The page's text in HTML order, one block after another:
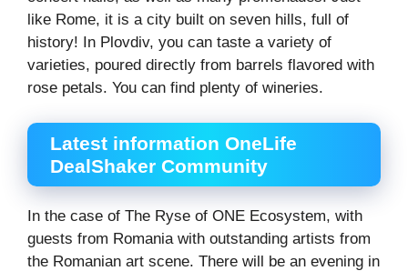
like Rome, it is a city built on seven hills, full of
history! In Plovdiv, you can taste a variety of
varieties, poured directly from barrels flavored with
rose petals. You can find plenty of wineries.
Latest information OneLife
DealShaker Community
In the case of The Ryse of ONE Ecosystem, with
guests from Romania with outstanding artists from
the Romanian art scene. There will be an evening in